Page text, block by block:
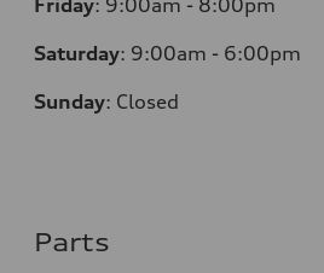
Saturday: 9:00am - 6:00pm
Sunday: Closed
Parts